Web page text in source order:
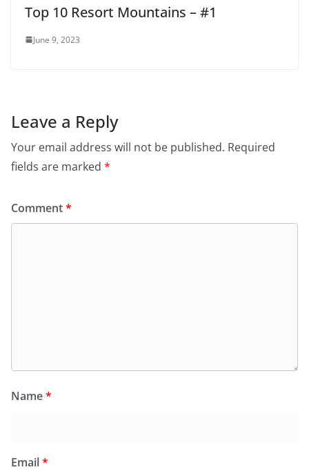
Top 10 Resort Mountains – #1
June 9, 2023
Leave a Reply
Your email address will not be published. Required
fields are marked *
Comment*
Name*
Email*